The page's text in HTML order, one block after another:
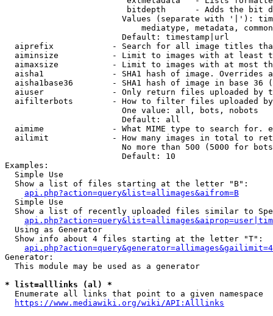
bitdepth      - Adds the bit
Values (separate with '|'):
mediatype, metadata,
                        Default: timestamp|url
aiprefix            - Search for all image titles
aiminsize           - Limit to images with at least
aimaxsize           - Limit to images with at most
aisha1              - SHA1 hash of image. Overrides
aisha1base36        - SHA1 hash of image in base 36
aiuser              - Only return files uploaded by
aifilterbots        - How to filter files uploaded
                        One value: all, bots, nobots
                        Default: all
aimime              - What MIME type to search for.
ailimit             - How many images in total to
No more than 500 (5000 for
                        Default: 10
Examples:
  Simple Use
  Show a list of files starting at the letter "B":
api.php?action=query&list=allimages&aifrom=B
  Simple Use
Show a list of recently uploaded files similar to
  Using as Generator
  Show info about 4 files starting at the letter "T":
Generator:
  This module may be used as a generator
* list=alllinks (al) *
  Enumerate all links that point to a given namespace
https://www.mediawiki.org/wiki/API:Alllinks